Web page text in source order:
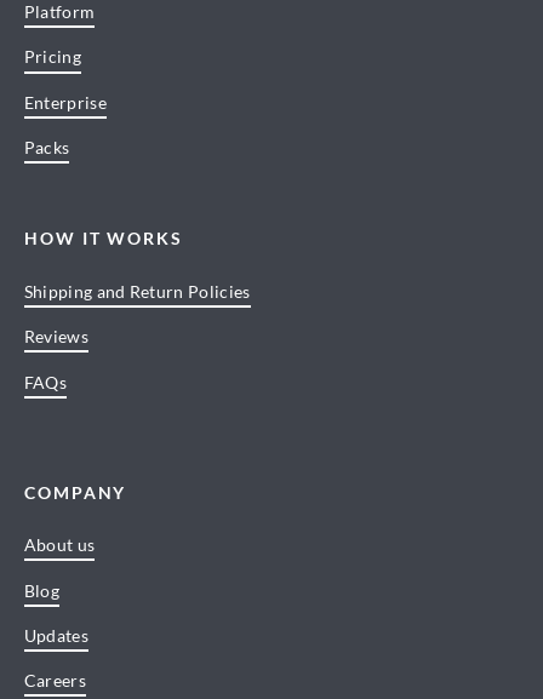
Platform
Pricing
Enterprise
Packs
HOW IT WORKS
Shipping and Return Policies
Reviews
FAQs
COMPANY
About us
Blog
Updates
Careers